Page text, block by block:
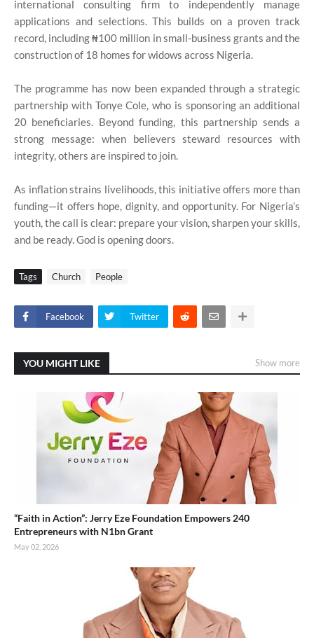
international consulting firm to independently manage
applications and selections. This builds on a proven track
record, including ₦100 million in small-business grants and the
construction of 18 homes for widows across Nigeria.
The programme has now been expanded through a strategic
partnership with Tonye Cole, who is sponsoring an additional
20 beneficiaries. Beyond funding, this partnership sends a
strong message: when believers steward resources with
integrity, others are inspired to join.
As inflation strains livelihoods, this initiative offers more than
funding—it offers hope, dignity, and opportunity. For Nigeria’s
youth, the call is clear: prepare your vision, sharpen your skills,
and be ready. God is opening doors.
Tags Church People
Facebook Twitter
YOU MIGHT LIKE Show more
“Faith in Action”: Jerry Eze Foundation Empowers 240
Entrepreneurs with N1bn Grant
May 02, 2026